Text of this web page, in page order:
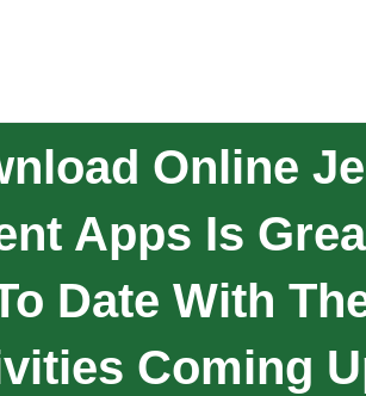
Online
Apps Is
Date With
Coming